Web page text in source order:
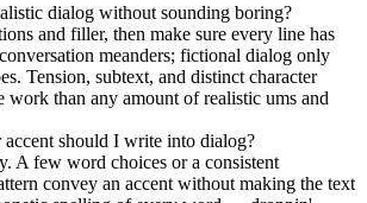
dialog without sounding boring?
and filler, then make sure every line has
meanders; fictional dialog only
Tension, subtext, and distinct character
work than any amount of realistic ums and
should I write into dialog?
A few word choices or a consistent
convey an accent without making the text